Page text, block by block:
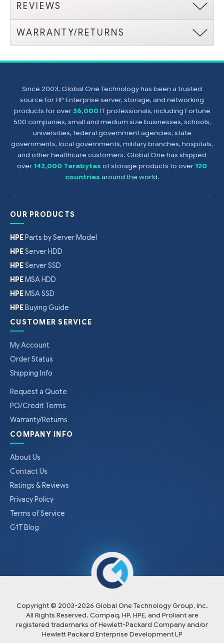
REVIEWS
WARRANTY/RETURNS
Since 2003, Global One Technology has been a trusted
source for HP Enterprise server, storage, and networking
products for over36,000 IT professionals, including Fortune
500 companies, small and medium size businesses, schools,
universities, federal government agencies, state
governments, local governments, military branches, hospitals,
and other healthcare customers. Global One has shipped
over142,000 Terabytes of storage products to over120
countries around the world.
OUR PRODUCTS
HPE Parts by Server Model
HPEServer HDD
HPEServer SSD
HPE MSA HDD
HPE MSA SSD
HPE Buying Guide
CUSTOMER SERVICE
My Account
Order Status
Shipping Info
Request a Quote
PO/Credit Terms
Warranty/Returns
COMPANY INFO
About Us
Contact Us
Ratings & Reviews
Privacy Policy
Terms of Service
G1T Blog
Copyright © 2003-2026 Global One Technology Group, Inc.
All Rights Reserved. Compaq, HP, HPE, and Proliant are
registered trademarks of Hewlett-Packard Company and/or
Hewlett Packard Enterprise Development LP